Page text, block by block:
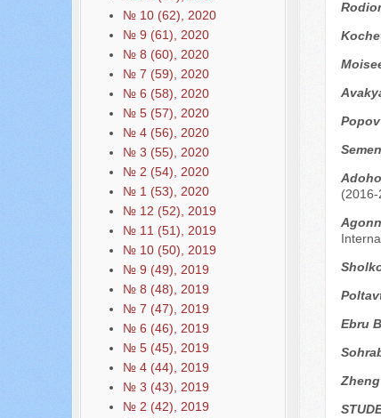
№ 10 (62), 2020
№ 9 (61), 2020
№ 8 (60), 2020
№ 7 (59), 2020
№ 6 (58), 2020
№ 5 (57), 2020
№ 4 (56), 2020
№ 3 (55), 2020
№ 2 (54), 2020
№ 1 (53), 2020
№ 12 (52), 2019
№ 11 (51), 2019
№ 10 (50), 2019
№ 9 (49), 2019
№ 8 (48), 2019
№ 7 (47), 2019
№ 6 (46), 2019
№ 5 (45), 2019
№ 4 (44), 2019
№ 3 (43), 2019
№ 2 (42), 2019
(2016-
Ebru
Zheng